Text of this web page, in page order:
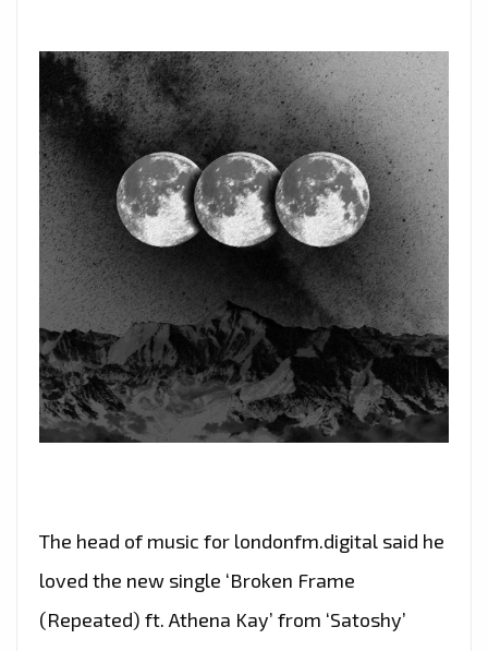
The head of music for londonfm.digital said he
loved the new single ‘Broken Frame
(Repeated) ft. Athena Kay’ from ‘Satoshy’